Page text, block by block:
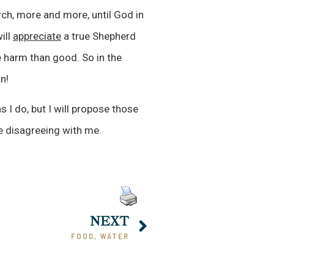
more and more, until God in
appreciate a true Shepherd
than good. So in the
I do, but I will propose those
disagreeing with me.
NEXT
FOOD, WATER